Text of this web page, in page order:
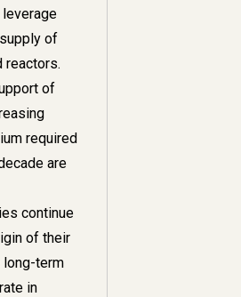
leverage
of
reactors.
of
required
are
continue
of their
long-term
in